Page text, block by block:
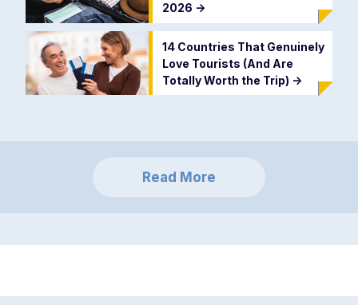
2026 ->
14 Countries That Genuinely
Love Tourists (And Are
Totally Worth the Trip) ->
Read More